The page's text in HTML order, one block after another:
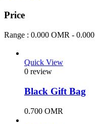
Price
Range : 0.000 OMR - 0.000
Quick View
0 review
Black Gift Bag
0.700 OMR